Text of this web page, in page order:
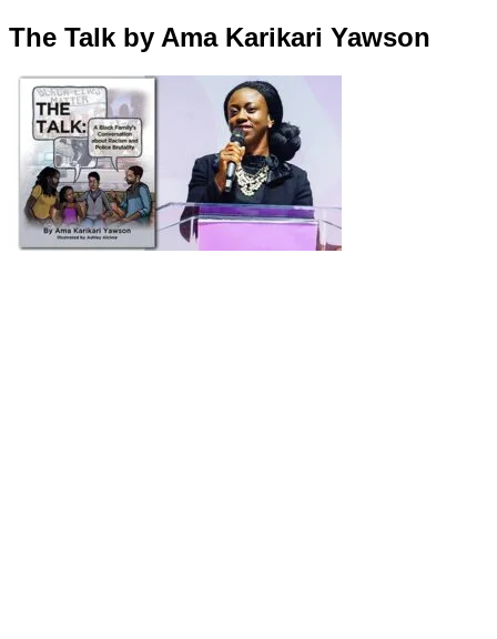
The Talk by Ama Karikari Yawson